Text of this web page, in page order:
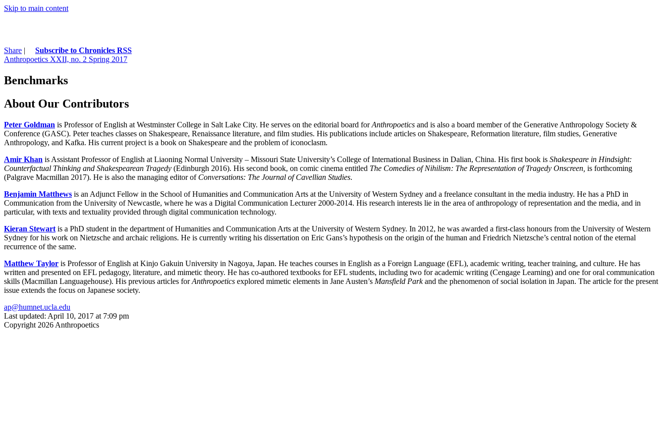
Skip to main content
Share |
Subscribe to Chronicles RSS
Anthropoetics XXII, no. 2 Spring 2017
Benchmarks
About Our Contributors
Peter Goldman is Professor of English at Westminster College in Salt Lake City. He serves on the editorial board forAnthropoetics and is also a board member of the Generative Anthropology Society &
Conference (GASC). Peter teaches classes on Shakespeare, Renaissance literature, and film studies. His publications include articles on Shakespeare, Reformation literature, film studies, Generative
Anthropology, and Kafka. His current project is a book on Shakespeare and the problem of iconoclasm.
Amir Khan is Assistant Professor of English at Liaoning Normal University – Missouri State University’s College of International Business in Dalian, China. His first book is Shakespeare in Hindsight:
Counterfactual Thinking and Shakespearean Tragedy (Edinburgh 2016). His second book, on comic cinema entitled The Comedies of Nihilism: The Representation of Tragedy Onscreen, is forthcoming
(Palgrave Macmillan 2017). He is also the managing editor of Conversations: The Journal of Cavellian Studies.
Benjamin Matthews is an Adjunct Fellow in the School of Humanities and Communication Arts at the University of Western Sydney and a freelance consultant in the media industry. He has a PhD in
Communication from the University of Newcastle, where he was a Digital Communication Lecturer 2000-2014. His research interests lie in the area of anthropology of representation and the media, and in
particular, with texts and textuality provided through digital communication technology.
Kieran Stewart is a PhD student in the department of Humanities and Communication Arts at the University of Western Sydney. In 2012, he was awarded a first-class honours from the University of Western
Sydney for his work on Nietzsche and archaic religions. He is currently writing his dissertation on Eric Gans’s hypothesis on the origin of the human and Friedrich Nietzsche’s central notion of the eternal
recurrence of the same.
Matthew Taylor is Professor of English at Kinjo Gakuin University in Nagoya, Japan. He teaches courses in English as a Foreign Language (EFL), academic writing, teacher training, and culture. He has
written and presented on EFL pedagogy, literature, and mimetic theory. He has co-authored textbooks for EFL students, including two for academic writing (Cengage Learning) and one for oral communication
skills (Macmillan Languagehouse). His previous articles forAnthropoetics explored mimetic elements in Jane Austen’s Mansfield Parkand the phenomenon of social isolation in Japan. The article for the present
issue extends the focus on Japanese society.
ap@humnet.ucla.edu
Last updated: April 10, 2017 at 7:09 pm
Copyright 2026 Anthropoetics